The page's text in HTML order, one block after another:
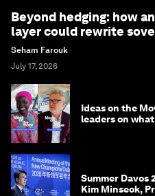
Beyond hedging: how
layer could rewrite
Seham Farouk
July 17, 2026
Ideas on the
leaders on
Summer Davos
Kim Minseok,